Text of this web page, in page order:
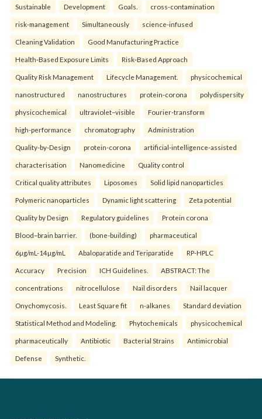
Sustainable Development Goals. cross-contamination
risk-management Simultaneously science-infused
Cleaning Validation Good Manufacturing Practice
Health‑Based Exposure Limits Risk‑Based Approach
Quality Risk Management Lifecycle Management. physicochemical
nanostructured nanostructures protein-corona polydispersity
physicochemical ultraviolet–visible Fourier-transform
high-performance chromatography Administration
Quality-by-Design protein-corona artificial-intelligence-assisted
characterisation Nanomedicine Quality control
Critical quality attributes Liposomes Solid lipid nanoparticles
Polymeric nanoparticles Dynamic light scattering Zeta potential
Quality by Design Regulatory guidelines Protein corona
Blood–brain barrier. (bone-building) pharmaceutical
6µg/mL-14µg/mL Abaloparatide and Teriparatide RP-HPLC
Accuracy Precision ICH Guidelines. ABSTRACT: The
concentrations nitrocellulose Nail disorders Nail lacquer
Onychomycosis. Least Square fit n-alkanes Standard deviation
Statistical Method and Modeling. Phytochemicals physicochemical
pharmaceutically Antibiotic Bacterial Strains Antimicrobial
Defense Synthetic.